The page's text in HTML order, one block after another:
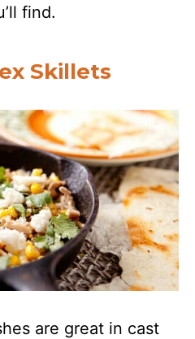
find.
Skillets
are great in cast